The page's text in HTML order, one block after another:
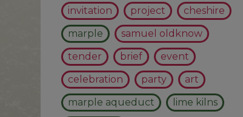
invitation project
cheshire
marple
samuel oldknow
tender
brief
event
celebration
party
art
marple aqueduct
lime kilns